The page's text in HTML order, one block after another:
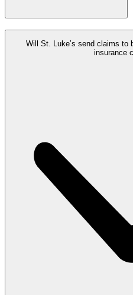
Will St. Luke’s send claims to
insurance